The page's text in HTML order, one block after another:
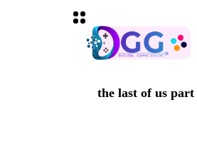
the last of us part